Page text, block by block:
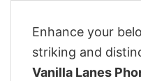
Enhance your
striking and
Vanilla Lanes